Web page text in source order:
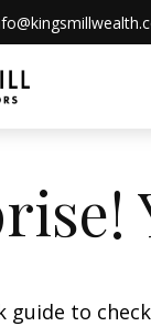
guide to